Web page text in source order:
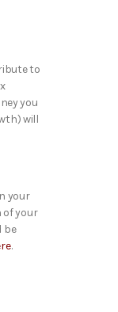
to
you
will
your
your
be
.